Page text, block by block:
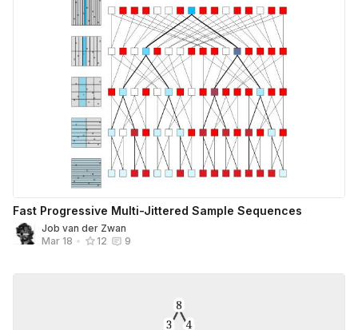
Fast Progressive Multi-Jittered Sample Sequences
Job van der Zwan
Mar 18 • 12 9